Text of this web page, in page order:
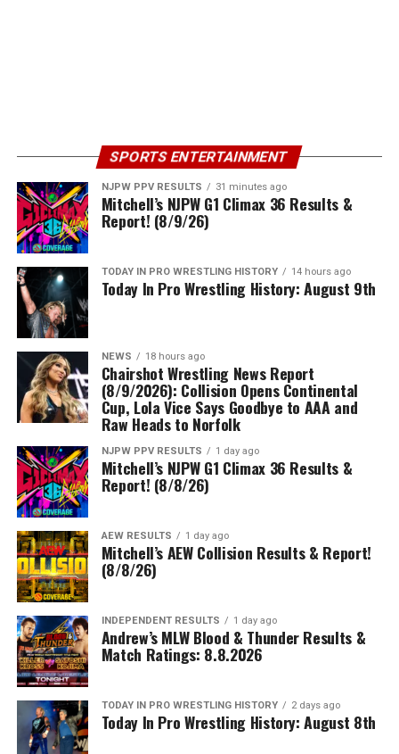
SPORTS ENTERTAINMENT
NJPW PPV RESULTS 31 minutes ago
Mitchell’s NJPW G1 Climax 36 Results &
Report! (8/9/26)
TODAY IN PRO WRESTLING HISTORY 14 hours ago
Today In Pro Wrestling History: August 9th
NEWS 18 hours ago
Chairshot Wrestling News Report
(8/9/2026): Collision Opens Continental
Cup, Lola Vice Says Goodbye to AAA and
Raw Heads to Norfolk
NJPW PPV RESULTS 1 day ago
Mitchell’s NJPW G1 Climax 36 Results &
Report! (8/8/26)
AEW RESULTS 1 day ago
Mitchell’s AEW Collision Results & Report!
(8/8/26)
INDEPENDENT RESULTS 1 day ago
Andrew’s MLW Blood & Thunder Results &
Match Ratings: 8.8.2026
TODAY IN PRO WRESTLING HISTORY 2 days ago
Today In Pro Wrestling History: August 8th